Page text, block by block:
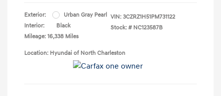
Exterior:
Urban Gray Pearl
Interior:
Black
Mileage: 16,338 Miles
VIN: 3CZRZ1H51PM731122
Stock: # NC123587B
Location: Hyundai of North Charleston